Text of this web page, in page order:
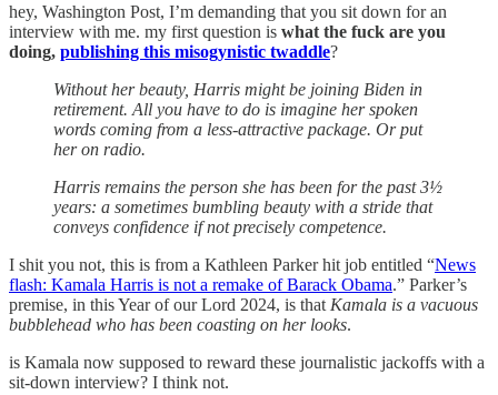
hey, Washington Post, I’m demanding that you sit down for an
interview with me. my first question is what the fuck are you
doing, publishing this misogynistic twaddle?
Without her beauty, Harris might be joining Biden in
retirement. All you have to do is imagine her spoken
words coming from a less-attractive package. Or put
her on radio.
Harris remains the person she has been for the past 3½
years: a sometimes bumbling beauty with a stride that
conveys confidence if not precisely competence.
I shit you not, this is from a Kathleen Parker hit job entitled “News
flash: Kamala Harris is not a remake of Barack Obama.” Parker’s
premise, in this Year of our Lord 2024, is that Kamala is a vacuous
bubblehead who has been coasting on her looks.
is Kamala now supposed to reward these journalistic jackoffs with a
sit-down interview? I think not.